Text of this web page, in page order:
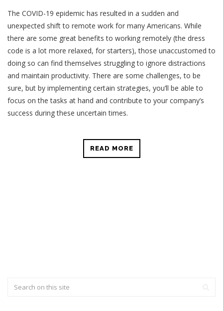
The COVID-19 epidemic has resulted in a sudden and
unexpected shift to remote work for many Americans. While
there are some great benefits to working remotely (the dress
code is a lot more relaxed, for starters), those unaccustomed to
doing so can find themselves struggling to ignore distractions
and maintain productivity. There are some challenges, to be
sure, but by implementing certain strategies, you’ll be able to
focus on the tasks at hand and contribute to your company’s
success during these uncertain times.
READ MORE